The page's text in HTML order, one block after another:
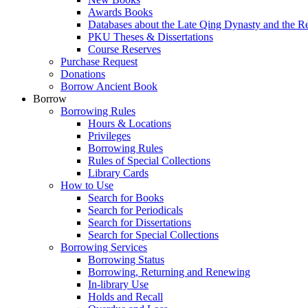
Awards Books
Databases about the Late Qing Dynasty and the
PKU Theses & Dissertations
Course Reserves
Purchase Request
Donations
Borrow Ancient Book
Borrow
Borrowing Rules
Hours & Locations
Privileges
Borrowing Rules
Rules of Special Collections
Library Cards
How to Use
Search for Books
Search for Periodicals
Search for Dissertations
Search for Special Collections
Borrowing Services
Borrowing Status
Borrowing, Returning and Renewing
In-library Use
Holds and Recall